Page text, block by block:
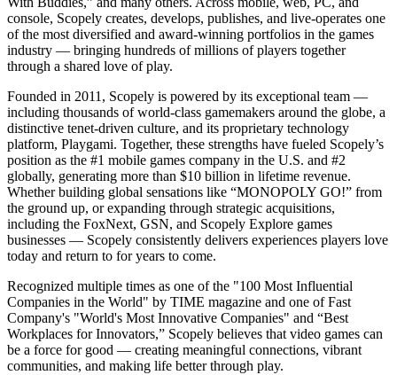
console, Scopely creates, develops, publishes, and live-operates one
of the most diversified and award-winning portfolios in the games
industry — bringing hundreds of millions of players together
through a shared love of play.
Founded in 2011, Scopely is powered by its exceptional team —
including thousands of world-class gamemakers around the globe, a
distinctive tenet-driven culture, and its proprietary technology
platform, Playgami. Together, these strengths have fueled Scopely’s
position as the #1 mobile games company in the U.S. and #2
globally, generating more than $10 billion in lifetime revenue.
Whether building global sensations like “MONOPOLY GO!” from
the ground up, or expanding through strategic acquisitions,
including the FoxNext, GSN, and Scopely Explore games
businesses — Scopely consistently delivers experiences players love
today and return to for years to come.
Recognized multiple times as one of the "100 Most Influential
Companies in the World" by TIME magazine and one of Fast
Company's "World's Most Innovative Companies" and “Best
Workplaces for Innovators,” Scopely believes that video games can
be a force for good — creating meaningful connections, vibrant
communities, and making life better through play.